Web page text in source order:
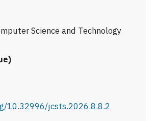
Science and Technology
10.32996/jcsts.2026.8.8.2